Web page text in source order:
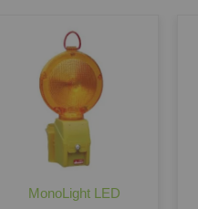
MonoLight LED